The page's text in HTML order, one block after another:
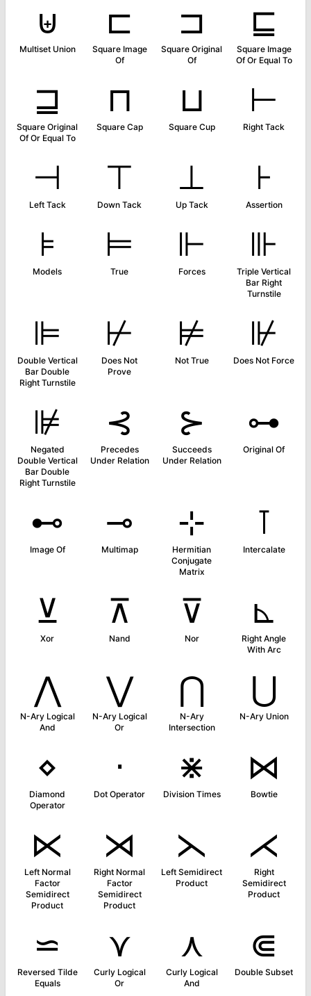
⊎
Multiset Union
⊏
Square Image
Of
⊐
Square Original
Of
⊑
Square Image
Of Or Equal To
⊒
Square Original
Of Or Equal To
⊓
Square Cap
⊔
Square Cup
⊢
Right Tack
⊣
Left Tack
⊤
Down Tack
⊥
Up Tack
⊦
Assertion
⊧
Models
⊨
True
⊩
Forces
⊪
Triple Vertical
Bar Right
Turnstile
⊫
Double Vertical
Bar Double
Right Turnstile
⊬
Does Not
Prove
⊭
Not True
⊮
Does Not Force
⊯
Negated
Double Vertical
Bar Double
Right Turnstile
⊰
Precedes
Under Relation
⊱
Succeeds
Under Relation
⊶
Original Of
⊷
Image Of
⊸
Multimap
⊹
Hermitian
Conjugate
Matrix
⊺
Intercalate
⊻
Xor
⊼
Nand
⊽
Nor
⊾
Right Angle
With Arc
⋀
N-Ary Logical
And
⋁
N-Ary Logical
Or
⋂
N-Ary
Intersection
⋃
N-Ary Union
⋄
Diamond
Operator
⋅
Dot Operator
⋇
Division Times
⋈
Bowtie
⋉
Left Normal
Factor
Semidirect
Product
⋊
Right Normal
Factor
Semidirect
Product
⋋
Left Semidirect
Product
⋌
Right
Semidirect
Product
⋍
Reversed Tilde
Equals
⋎
Curly Logical
Or
⋏
Curly Logical
And
⋐
Double Subset